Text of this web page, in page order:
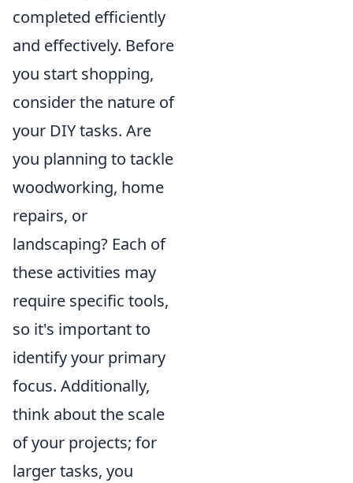
completed efficiently
and effectively. Before
you start shopping,
consider the nature of
your DIY tasks. Are
you planning to tackle
woodworking, home
repairs, or
landscaping? Each of
these activities may
require specific tools,
so it's important to
identify your primary
focus. Additionally,
think about the scale
of your projects; for
larger tasks, you